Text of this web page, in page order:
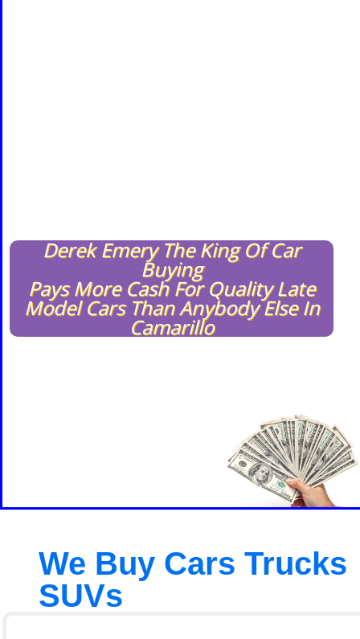
Derek Emery The King Of Car
Buying
Pays More Cash For Quality Late
Model Cars Than Anybody Else In
Camarillo
We Buy Cars Trucks
SUVs